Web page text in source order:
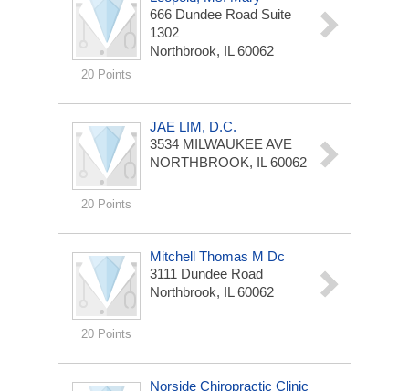
20 Points
666 Dundee Road Suite
1302
Northbrook, IL 60062
20 Points
JAE LIM, D.C.
3534 MILWAUKEE AVE
NORTHBROOK, IL 60062
20 Points
Mitchell Thomas M Dc
3111 Dundee Road
Northbrook, IL 60062
Norside Chiropractic Clinic